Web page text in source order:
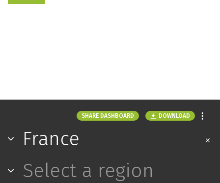
SHARE DASHBOARD DOWNLOAD
France
Select a region